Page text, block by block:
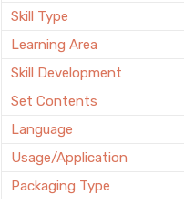
Skill Type
Learning Area
Skill Development
Set Contents
Language
Usage/Application
Packaging Type